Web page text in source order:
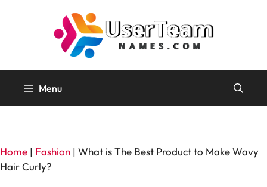
Menu
Home | Fashion | What is The Best Product to Make Wavy
Hair Curly?